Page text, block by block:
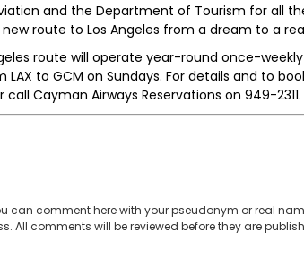
and the Department of Tourism for all
route to Los Angeles from a dream to a
route will operate year-round once-
to GCM on Sundays. For details and to
call Cayman Airways Reservations on 949-2311.
can comment here with your pseudonym or real
All comments will be reviewed before they are